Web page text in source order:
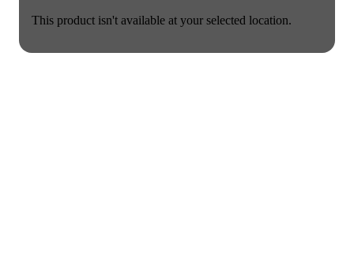
This product isn't available at your selected location.